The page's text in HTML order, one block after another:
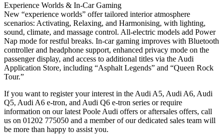
Experience Worlds & In-Car Gaming
New “experience worlds” offer tailored interior atmosphere
scenarios: Activating, Relaxing, and Harmonising, with lighting,
sound, climate, and massage control. All-electric models add Power
Nap mode for restful breaks. In-car gaming improves with Bluetooth
controller and headphone support, enhanced privacy mode on the
passenger display, and access to additional titles via the Audi
Application Store, including “Asphalt Legends” and “Queen Rock
Tour.”
If you want to register your interest in the Audi A5, Audi A6, Audi
Q5, Audi A6 e-tron, and Audi Q6 e-tron series or require
information on ourlatest Poole Audi offers oraftersales offers, call
us on 01202 775050 and a member of our dedicated sales team will
be more than happy to assist you.